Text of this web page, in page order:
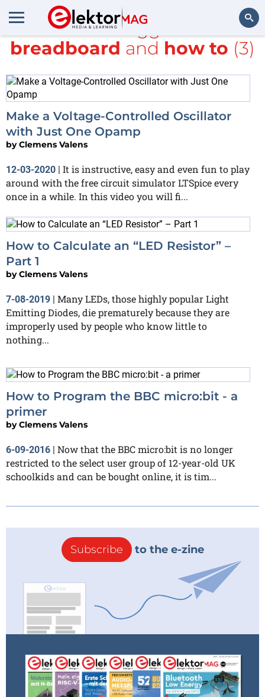
Search
All items tagged with
breadboard and how to (3)
Make a Voltage-Controlled Oscillator
with Just One Opamp
byClemens Valens
12-03-2020 | It is instructive, easy and even fun to play
around with the free circuit simulator LTSpice every
once in a while. In this video you will fi...
How to Calculate an “LED Resistor” –
Part 1
byClemens Valens
7-08-2019 | Many LEDs, those highly popular Light
Emitting Diodes, die prematurely because they are
improperly used by people who know little to
nothing...
How to Program the BBC micro:bit - a
primer
byClemens Valens
6-09-2016 | Now that the BBC micro:bit is no longer
restricted to the select user group of 12-year-old UK
schoolkids and can be bought online, it is tim...
Subscribe to the e-zine